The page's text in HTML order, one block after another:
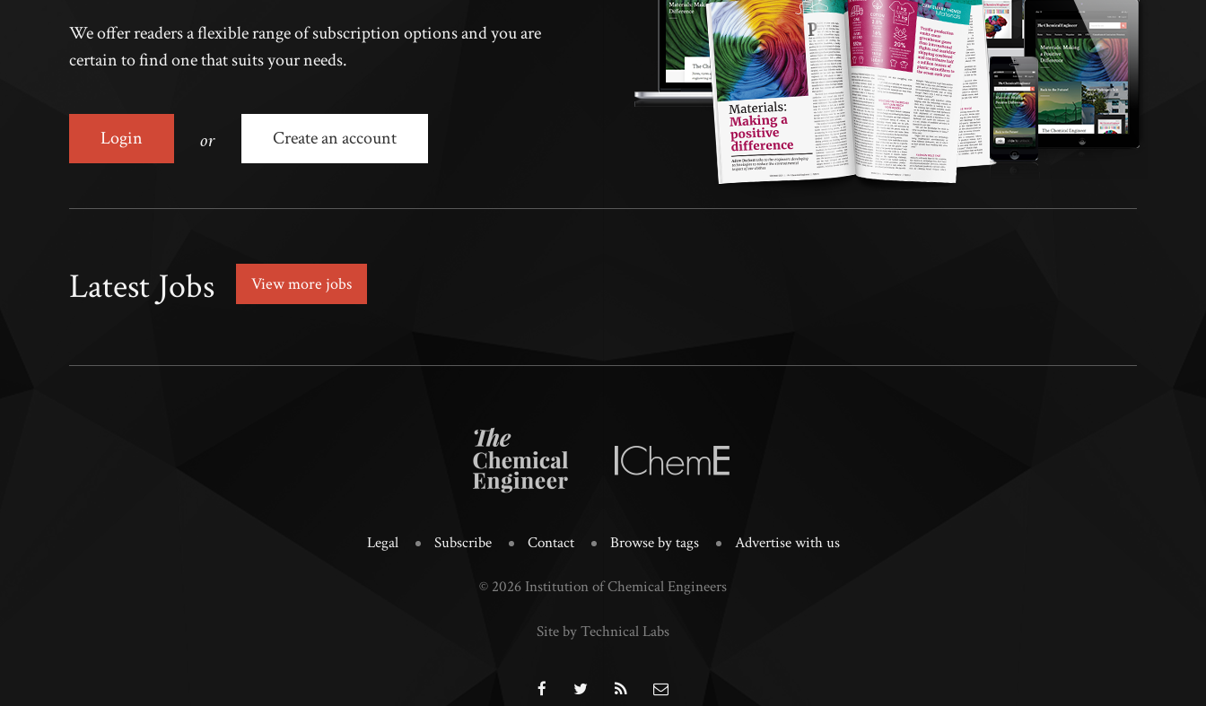
We offer readers a flexible range of subscription options and you are
certain to find one that suits your needs.
Login or Create an account
Latest Jobs View more jobs
Legal Subscribe Contact Browse by tags Advertise with us
© 2026 Institution of Chemical Engineers
Site by Technical Labs